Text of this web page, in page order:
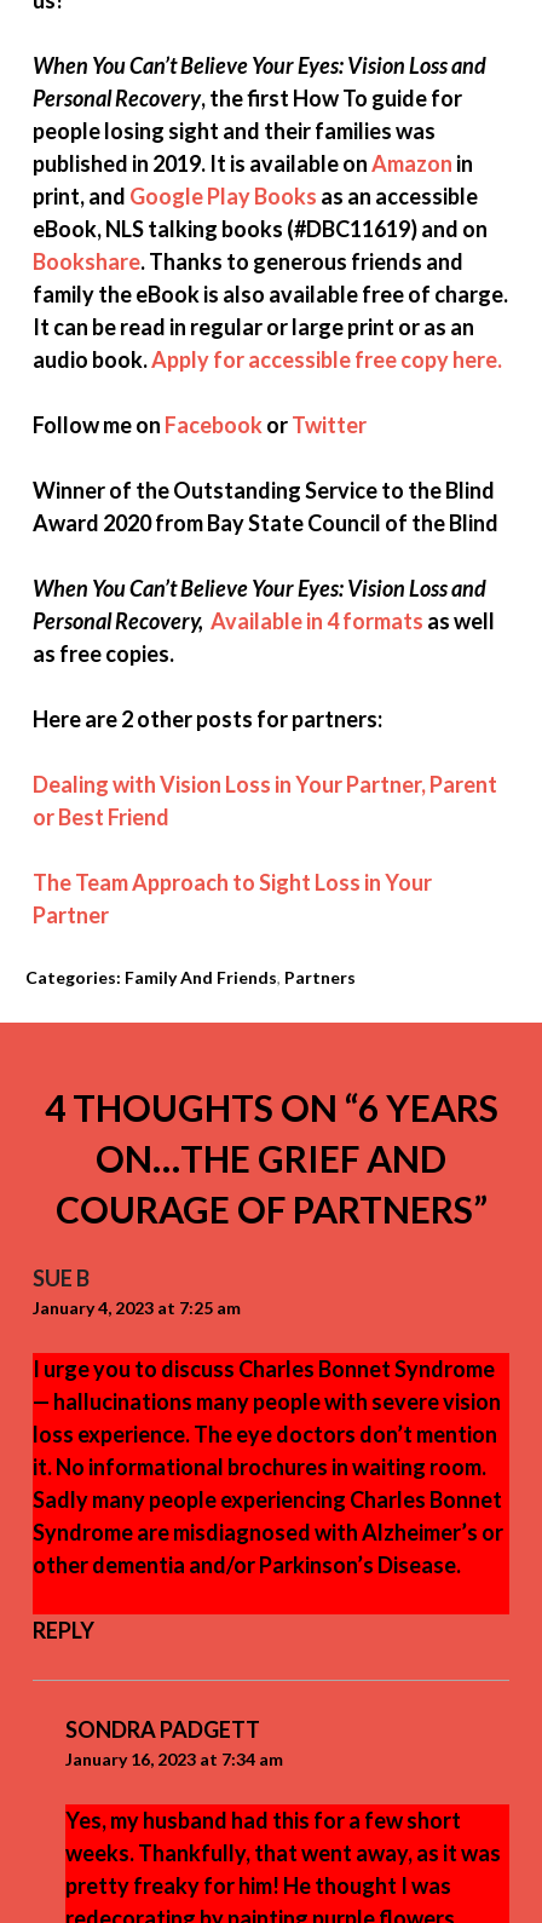
When You Can’t Believe Your Eyes: Vision Loss and
Personal Recovery, the first How To guide for
people losing sight and their families was
published in 2019. It is available onAmazon in
print, and Google Play Books as an accessible
eBook, NLS talking books (#DBC11619) and on
Bookshare. Thanks to generous friends and
family theeBook is also available free of charge.
It can be read in regular or large print or as an
audio book.Apply for accessible free copy here.
Follow me on FacebookorTwitter
Winner of the Outstanding Service to the Blind
Award 2020 from Bay State Council of the Blind
When You Can’t Believe Your Eyes: Vision Loss and
Personal Recovery, Available in 4 formats as well
as free copies.
Here are 2 other posts for partners:
Dealing with Vision Loss in Your Partner, Parent
or Best Friend
The Team Approach to Sight Loss in Your
Partner
Categories: Family And Friends, Partners
4 THOUGHTS ON “6 YEARS
ON…THE GRIEF AND
COURAGE OF PARTNERS”
SUE B
January 4, 2023 at 7:25 am
I urge you to discuss Charles Bonnet Syndrome
— hallucinations many people with severe vision
loss experience. The eye doctors don’t mention
it. No informational brochures in waiting room.
Sadly many people experiencing Charles Bonnet
Syndrome are misdiagnosed with Alzheimer’s or
other dementia and/or Parkinson’s Disease.
REPLY
SONDRA PADGETT
January 16, 2023 at 7:34 am
Yes, my husband had this for a few short
weeks. Thankfully, that went away, as it was
pretty freaky for him! He thought I was